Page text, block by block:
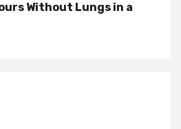
Without Lungs in a